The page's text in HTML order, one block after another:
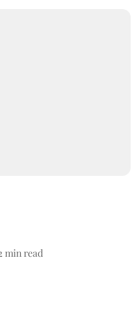
min read